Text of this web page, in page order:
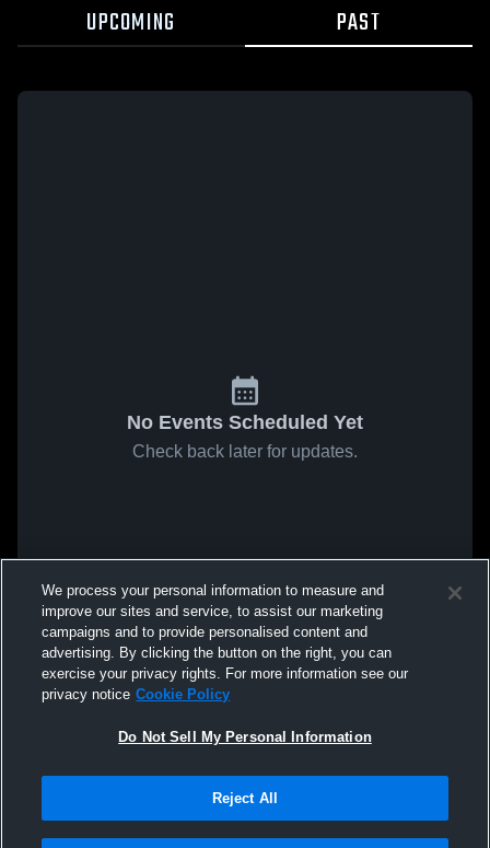
UPCOMING PAST
No Events Scheduled Yet
Check back later for updates.
We process your personal information to measure and
improve our sites and service, to assist our marketing
campaigns and to provide personalised content and
advertising. By clicking the button on the right, you can
exercise your privacy rights. For more information see our
privacy notice Cookie Policy
Do Not Sell My Personal Information
Reject All